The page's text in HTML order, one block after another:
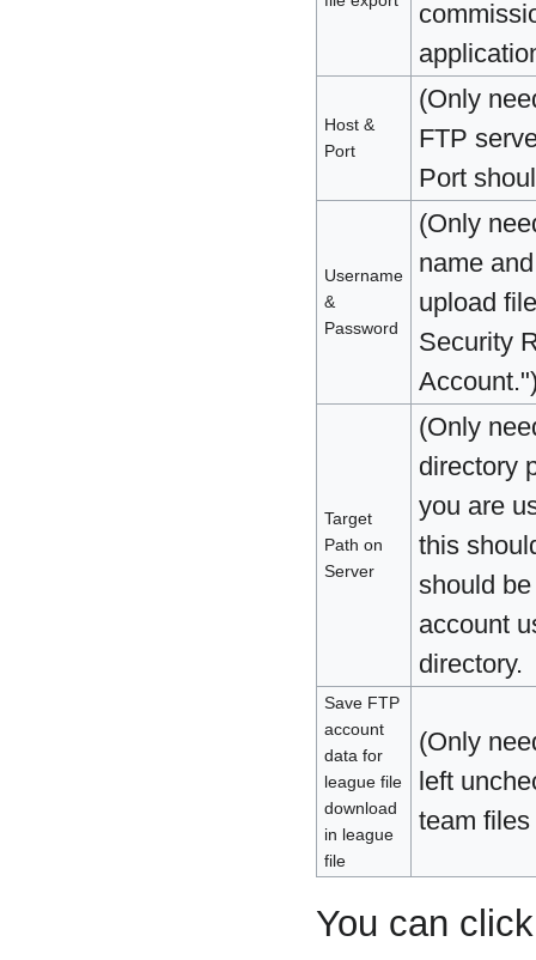
Host &
Port
(Only
FTP
Port
Username
&
Password
(Only
name
upload
Security
Target
Path on
Server
(Only
directory
you are
this
should
account
directory.
Save FTP
account
data for
league file
download
in league
file
(Only
left
team files
You can